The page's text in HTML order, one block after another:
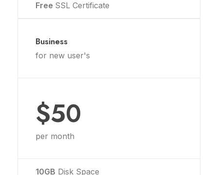
Free SSL Certificate
Business
for new user's
$50
per month
10GB Disk Space